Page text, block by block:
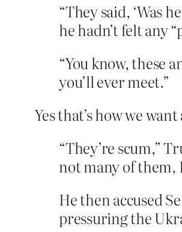
“They said, ‘Was
he hadn’t felt any
“You know, these
you’ll ever meet.”
Yes that’s how we
“They’re scum,”
not many of them,
He then accused
pressuring the